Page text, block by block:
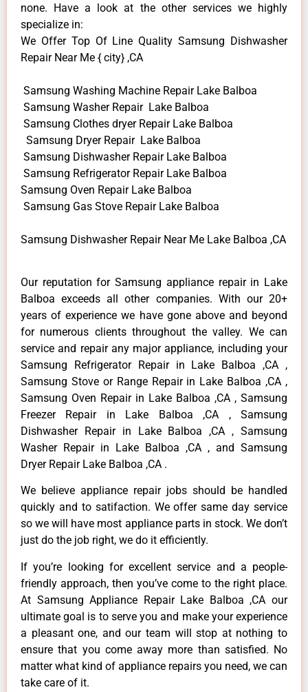
none. Have a look at the other services we highly
specialize in:
We Offer Top Of Line Quality Samsung Dishwasher
Repair Near Me { city} ,CA
Samsung Washing Machine Repair Lake Balboa
Samsung Washer Repair Lake Balboa
Samsung Clothes dryer Repair Lake Balboa
Samsung Dryer Repair Lake Balboa
Samsung Dishwasher Repair Lake Balboa
Samsung Refrigerator Repair Lake Balboa
Samsung Oven Repair Lake Balboa
Samsung Gas Stove Repair Lake Balboa
Samsung Dishwasher Repair Near Me Lake Balboa ,CA
Our reputation for Samsung appliance repair in Lake
Balboa exceeds all other companies. With our 20+
years of experience we have gone above and beyond
for numerous clients throughout the valley. We can
service and repair any major appliance, including your
Samsung Refrigerator Repair in Lake Balboa ,CA ,
Samsung Stove or Range Repair in Lake Balboa ,CA ,
Samsung Oven Repair in Lake Balboa ,CA , Samsung
Freezer Repair in Lake Balboa ,CA , Samsung
Dishwasher Repair in Lake Balboa ,CA , Samsung
Washer Repair in Lake Balboa ,CA , and Samsung
Dryer Repair Lake Balboa ,CA .
We believe appliance repair jobs should be handled
quickly and to satifaction. We offer same day service
so we will have most appliance parts in stock. We don’t
just do the job right, we do it efficiently.
If you’re looking for excellent service and a people-
friendly approach, then you’ve come to the right place.
At Samsung Appliance Repair Lake Balboa ,CA our
ultimate goal is to serve you and make your experience
a pleasant one, and our team will stop at nothing to
ensure that you come away more than satisfied. No
matter what kind of appliance repairs you need, we can
take care of it.